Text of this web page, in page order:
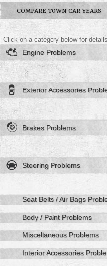
COMPARE TOWN CAR YEARS
Click on a category below for
Engine Problems
Exterior Accessories
Brakes Problems
Steering Problems
Seat Belts / Air Bags
Body / Paint Problems
Miscellaneous Problems
Interior Accessories